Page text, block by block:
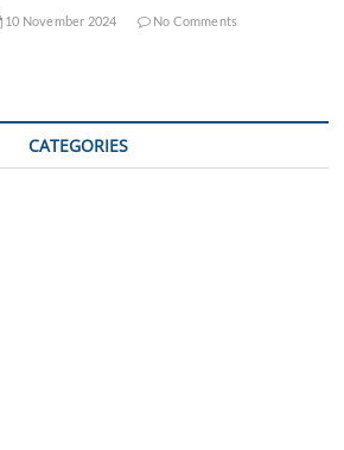
10 November 2024 No Comments
CATEGORIES